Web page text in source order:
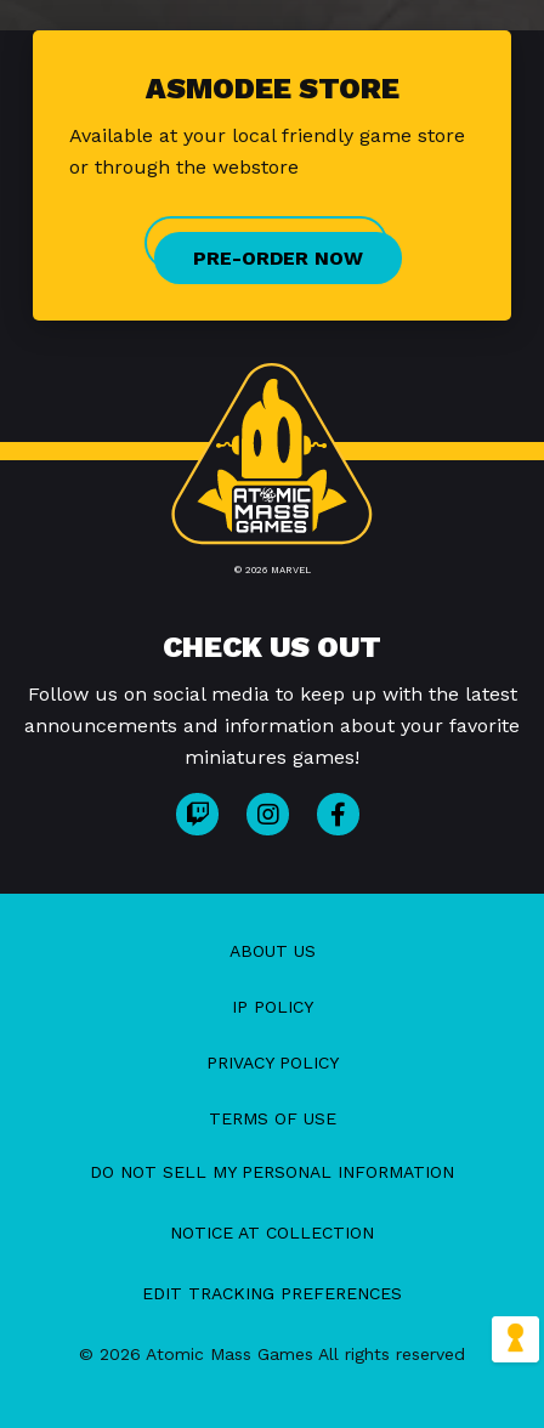
ASMODEE STORE
Available at your local friendly game store
or through the webstore
PRE-ORDER NOW
© 2026 MARVEL
CHECK US OUT
Follow us on social media to keep up with the latest
announcements and information about your favorite
miniatures games!
ABOUT US
IP POLICY
PRIVACY POLICY
TERMS OF USE
DO NOT SELL MY PERSONAL INFORMATION
NOTICE AT COLLECTION
EDIT TRACKING PREFERENCES
© 2026 Atomic Mass Games All rights reserved